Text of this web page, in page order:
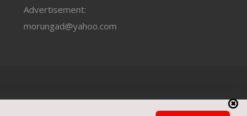
Advertisement:
morungad@yahoo.com